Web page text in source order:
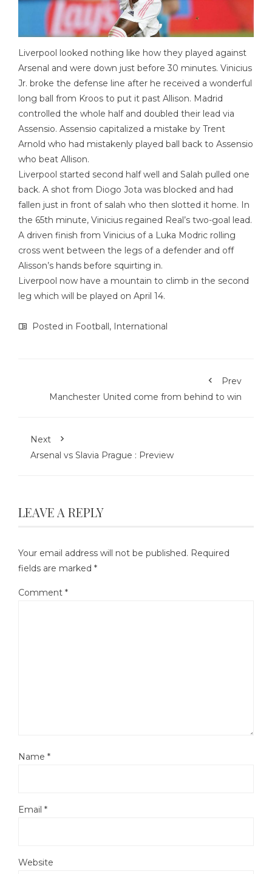
Liverpool looked nothing like how they played against
Arsenal and were down just before 30 minutes. Vinicius
Jr. broke the defense line after he received a wonderful
long ball from Kroos to put it past Allison. Madrid
controlled the whole half and doubled their lead via
Assensio. Assensio capitalized a mistake by Trent
Arnold who had mistakenly played ball back to Assensio
who beat Allison.
Liverpool started second half well and Salah pulled one
back. A shot from Diogo Jota was blocked and had
fallen just in front of salah who then slotted it home. In
the 65th minute, Vinicius regained Real’s two-goal lead.
A driven finish from Vinicius of a Luka Modric rolling
cross went between the legs of a defender and off
Alisson’s hands before squirting in.
Liverpool now have a mountain to climb in the second
leg which will be played on April 14.
Posted in Football, International
Prev
Manchester United come from behind to win
Next
Arsenal vs Slavia Prague : Preview
LEAVE A REPLY
Your email address will not be published. Required
fields are marked *
Comment *
Name *
Email *
Website